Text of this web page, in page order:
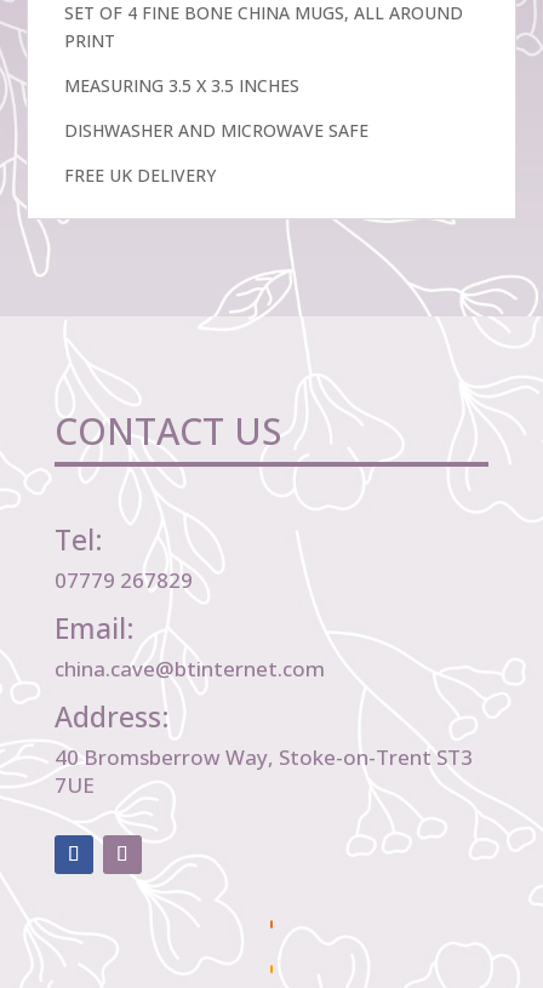
SET OF 4 FINE BONE CHINA MUGS, ALL AROUND
PRINT
MEASURING 3.5 X 3.5 INCHES
DISHWASHER AND MICROWAVE SAFE
FREE UK DELIVERY
CONTACT US
Tel:
07779 267829
Email:
china.cave@btinternet.com
Address:
40 Bromsberrow Way, Stoke-on-Trent ST3
7UE